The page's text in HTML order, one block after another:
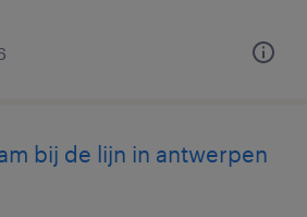
bij de lijn in antwerpen